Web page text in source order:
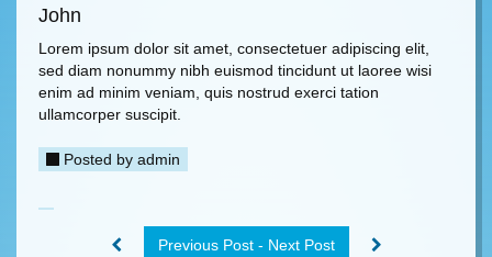
John
Lorem ipsum dolor sit amet, consectetuer adipiscing elit,
sed diam nonummy nibh euismod tincidunt ut laoree wisi
enim ad minim veniam, quis nostrud exerci tation
ullamcorper suscipit.
Posted by admin
Previous Post - Next Post